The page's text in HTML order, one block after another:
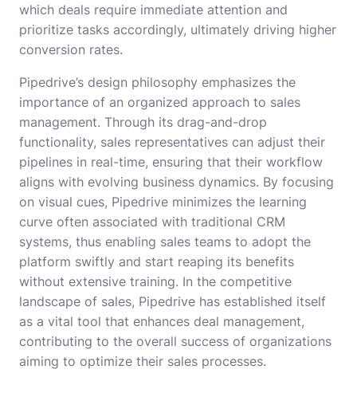
which deals require immediate attention and
prioritize tasks accordingly, ultimately driving higher
conversion rates.
Pipedrive’s design philosophy emphasizes the
importance of an organized approach to sales
management. Through its drag-and-drop
functionality, sales representatives can adjust their
pipelines in real-time, ensuring that their workflow
aligns with evolving business dynamics. By focusing
on visual cues, Pipedrive minimizes the learning
curve often associated with traditional CRM
systems, thus enabling sales teams to adopt the
platform swiftly and start reaping its benefits
without extensive training. In the competitive
landscape of sales, Pipedrive has established itself
as a vital tool that enhances deal management,
contributing to the overall success of organizations
aiming to optimize their sales processes.